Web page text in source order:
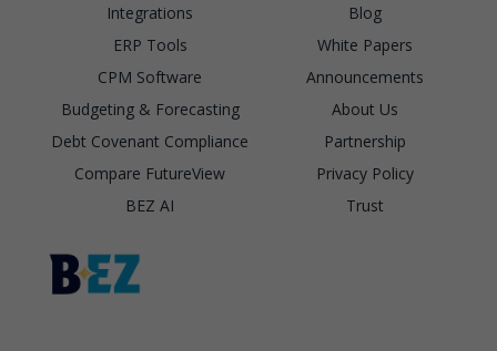
Integrations
ERP Tools
CPM Software
Budgeting & Forecasting
Debt Covenant Compliance
Compare FutureView
BEZ AI
Blog
White Papers
Announcements
About Us
Partnership
Privacy Policy
Trust